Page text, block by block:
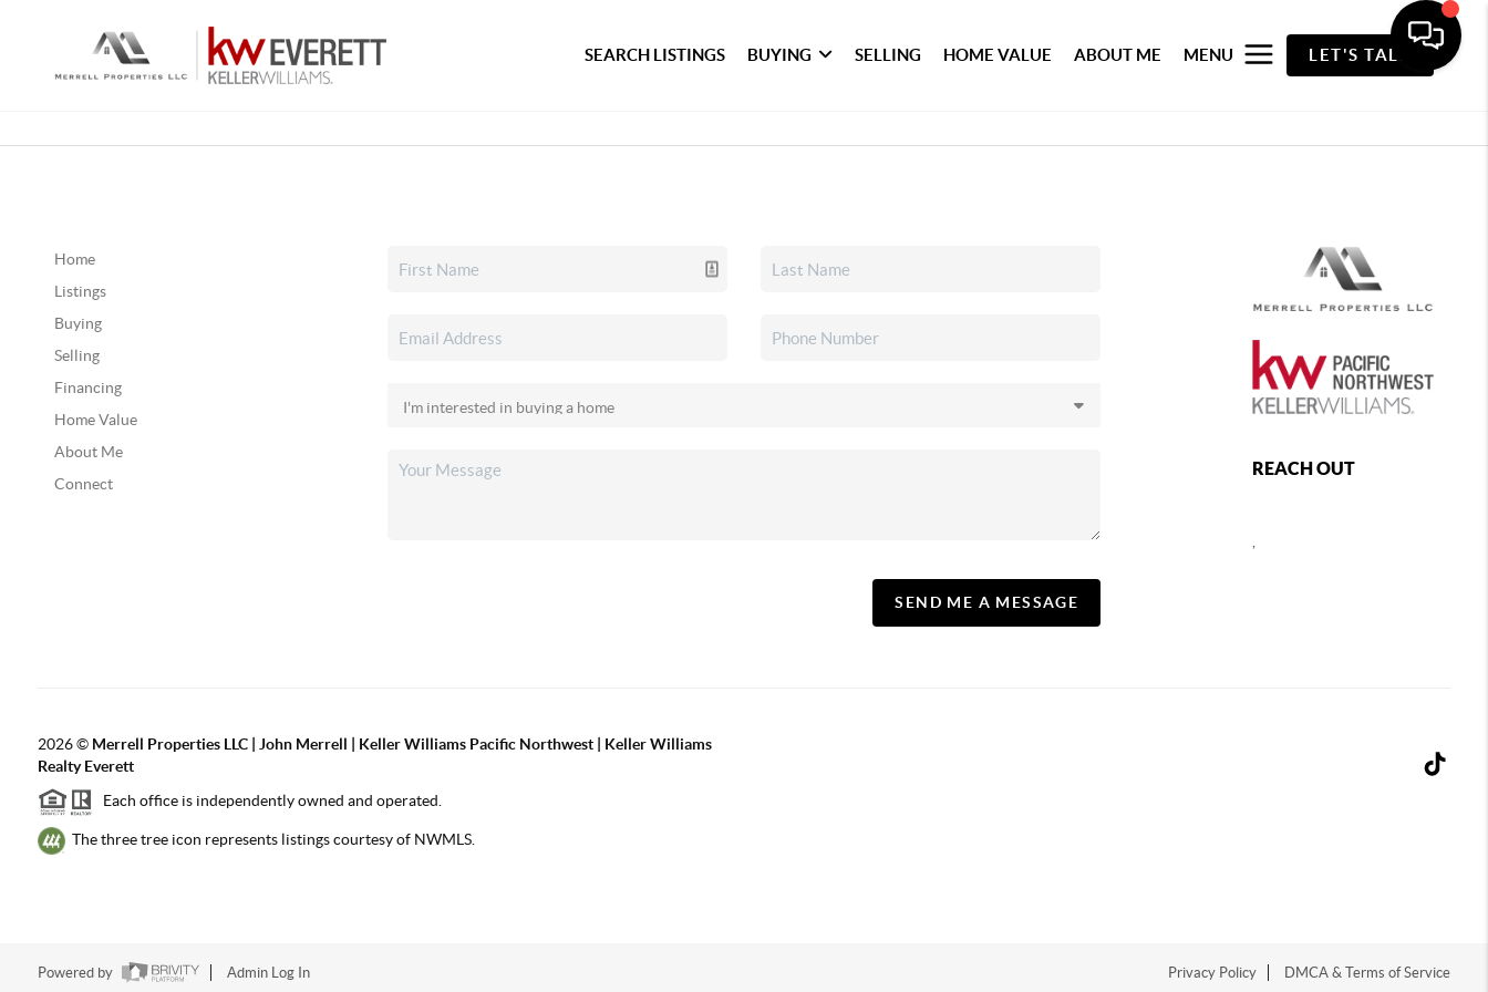
SEARCH LISTINGS BUYING SELLING HOME VALUE ABOUT ME MENU LET'S TALK
Home
Listings
Buying
Selling
Financing
Home Value
About Me
Connect
SEND ME A MESSAGE
REACH OUT
2026© Merrell Properties LLC | John Merrell | Keller Williams Pacific Northwest | Keller Williams
Realty Everett
Each office is independently owned and operated.
The three tree icon represents listings courtesy of NWMLS.
Powered by Admin Log In Privacy Policy DMCA & Terms of Service